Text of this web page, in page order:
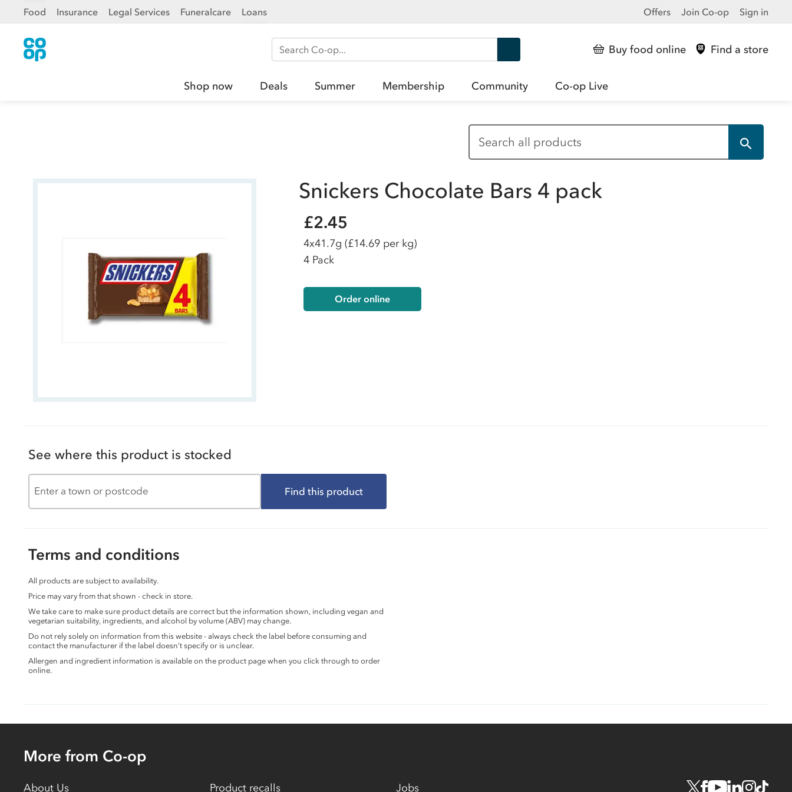
Food Insurance Legal Services Funeralcare Loans Offers Join Co-op Sign in
Search Co-op Buy food online Find a store
Shop now Deals Summer Membership Community Co-op Live
Snickers Chocolate Bars 4 pack
£2.45
4x41.7g (£14.69 per kg)
4 Pack
Order online
See where this product is stocked
Find this product
Terms and conditions
All products are subject to availability.
Price may vary from that shown - check in store.
We take care to make sure product details are correct but the information shown, including vegan and
vegetarian suitability, ingredients, and alcohol by volume (ABV) may change.
Do not rely solely on information from this website - always check the label before consuming and
contact the manufacturer if the label doesn’t specify or is unclear.
Allergen and ingredient information is available on the product page when you click through to order
online.
More from Co-op
About Us Product recalls Jobs